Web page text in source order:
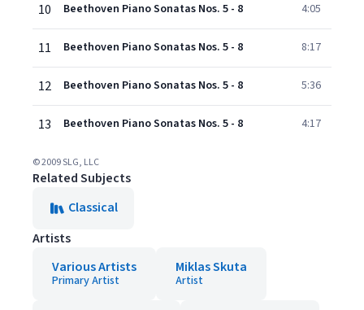
10 Beethoven Piano Sonatas Nos. 5 - 8 4:05
11 Beethoven Piano Sonatas Nos. 5 - 8 8:17
12 Beethoven Piano Sonatas Nos. 5 - 8 5:36
13 Beethoven Piano Sonatas Nos. 5 - 8 4:17
© 2009 SLG, LLC
Related Subjects
Classical
Artists
Various Artists
Primary Artist
Miklas Skuta
Artist